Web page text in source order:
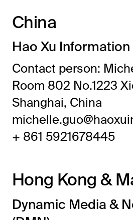
China
Hao Xu Information
Contact person:
Room 802 No.1223
Shanghai, China
+ 861 5921678445
Hong Kong &
Dynamic Media &